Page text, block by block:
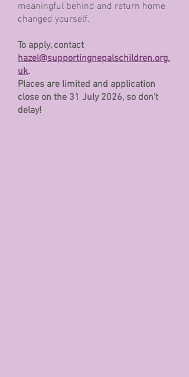
meaningful behind and return home
changed yourself.
To apply, contact
hazel@supportingnepalschildren.org.
uk.
Places are limited and application
close on the 31 July 2026, so don’t
delay!